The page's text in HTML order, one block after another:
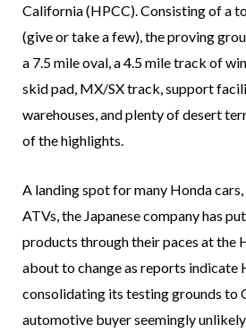
California (HPCC). Consisting of a
(give or take a few), the proving
a 7.5 mile oval, a 4.5 mile track of
skid pad, MX/SX track, support
warehouses, and plenty of desert
of the highlights.
A landing spot for many Honda
ATVs, the Japanese company has
products through their paces at the
about to change as reports indicate
consolidating its testing grounds to
automotive buyer seemingly